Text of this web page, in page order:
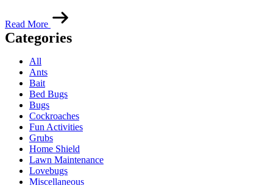
Read More
Categories
All
Ants
Bait
Bed Bugs
Bugs
Cockroaches
Fun Activities
Grubs
Home Shield
Lawn Maintenance
Lovebugs
Miscellaneous